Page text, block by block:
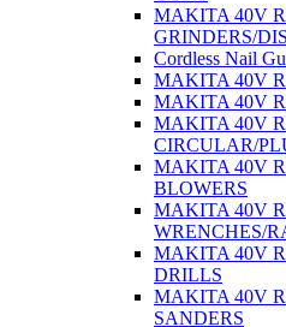
MAKITA 40V
GRINDERS/
Cordless Nail
MAKITA 40V
MAKITA 40V
MAKITA 40V
CIRCULAR/
MAKITA 40V
BLOWERS
MAKITA 40V
WRENCHES/
MAKITA 40V
DRILLS
MAKITA 40V
SANDERS